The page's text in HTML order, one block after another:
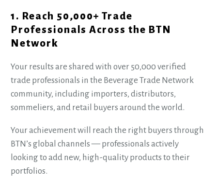
1. Reach 50,000+ Trade
Professionals Across the BTN
Network
Your results are shared with over 50,000 verified
trade professionals in the Beverage Trade Network
community, including importers, distributors,
sommeliers, and retail buyers around the world.
Your achievement will reach the right buyers through
BTN’s global channels — professionals actively
looking to add new, high-quality products to their
portfolios.